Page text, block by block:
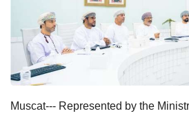
Muscat--- Represented by the